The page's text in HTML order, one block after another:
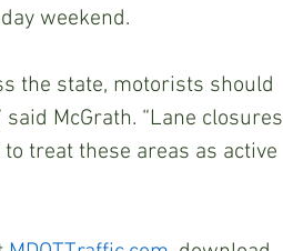
weekend.
the state, motorists should
McGrath. “Lane closures
treat these areas as active